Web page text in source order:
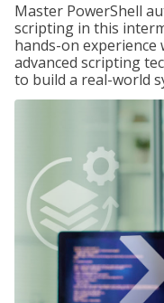
Master PowerShell
scripting in this
hands-on
advanced scripting
to build a real-world